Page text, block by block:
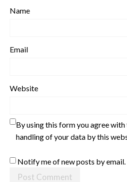
Name
Email
Website
By using this form you agree
handling of your data by this
Notify me of new posts by email.